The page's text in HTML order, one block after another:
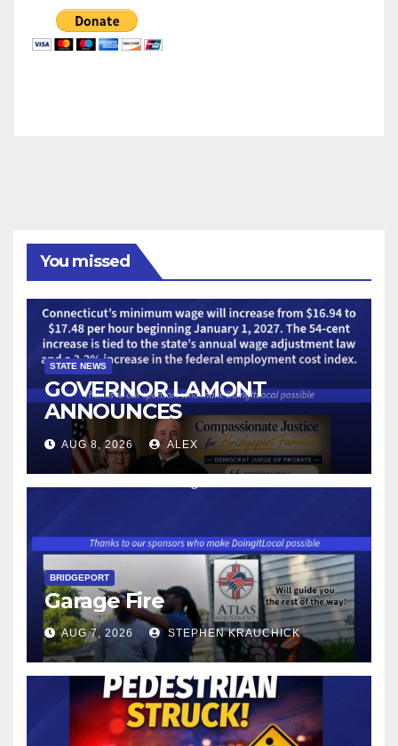
You missed
STATE NEWS
GOVERNOR LAMONT
ANNOUNCES
CONNECTICUT’S MINIMUM
WAGE WILL INCREASE TO
$17.48 ON JANUARY 1, 2027
AUG 8, 2026 ALEX
BRIDGEPORT
Garage Fire
AUG 7, 2026 STEPHEN KRAUCHICK